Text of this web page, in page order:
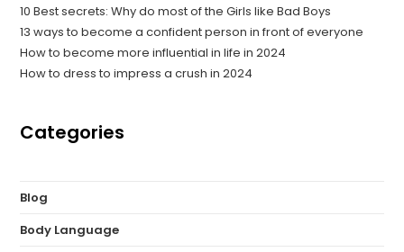
10 Best secrets: Why do most of the Girls like Bad Boys
13 ways to become a confident person in front of everyone
How to become more influential in life in 2024
How to dress to impress a crush in 2024
Categories
Blog
Body Language